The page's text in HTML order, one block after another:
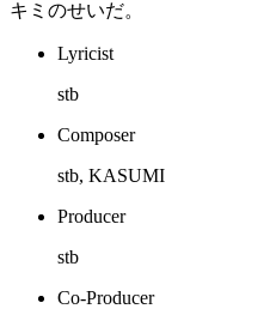
キミのせいだ。
Lyricist
stb
Composer
stb, KASUMI
Producer
stb
Co-Producer